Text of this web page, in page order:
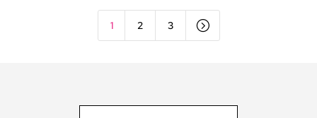
1 2 3 =
Type your email…